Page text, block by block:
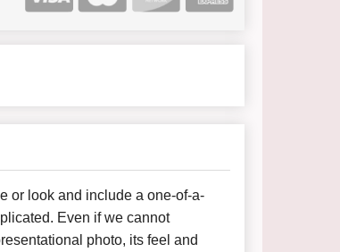
or look and include a one-of-a-
Even if we cannot
photo, its feel and